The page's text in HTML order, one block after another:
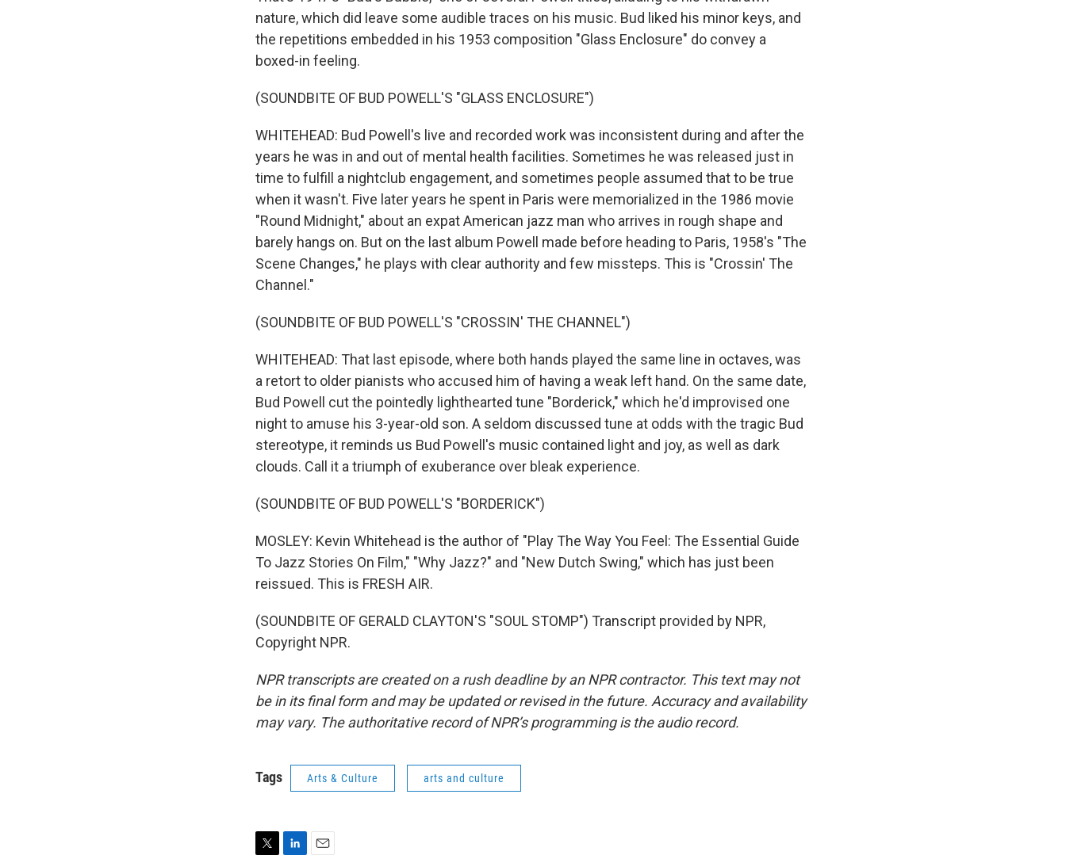
nature, which did leave some audible traces on his music. Bud liked his minor keys, and
the repetitions embedded in his 1953 composition "Glass Enclosure" do convey a
boxed-in feeling.
(SOUNDBITE OF BUD POWELL'S "GLASS ENCLOSURE")
WHITEHEAD: Bud Powell's live and recorded work was inconsistent during and after the
years he was in and out of mental health facilities. Sometimes he was released just in
time to fulfill a nightclub engagement, and sometimes people assumed that to be true
when it wasn't. Five later years he spent in Paris were memorialized in the 1986 movie
"Round Midnight," about an expat American jazz man who arrives in rough shape and
barely hangs on. But on the last album Powell made before heading to Paris, 1958's "The
Scene Changes," he plays with clear authority and few missteps. This is "Crossin' The
Channel."
(SOUNDBITE OF BUD POWELL'S "CROSSIN' THE CHANNEL")
WHITEHEAD: That last episode, where both hands played the same line in octaves, was
a retort to older pianists who accused him of having a weak left hand. On the same date,
Bud Powell cut the pointedly lighthearted tune "Borderick," which he'd improvised one
night to amuse his 3-year-old son. A seldom discussed tune at odds with the tragic Bud
stereotype, it reminds us Bud Powell's music contained light and joy, as well as dark
clouds. Call it a triumph of exuberance over bleak experience.
(SOUNDBITE OF BUD POWELL'S "BORDERICK")
MOSLEY: Kevin Whitehead is the author of "Play The Way You Feel: The Essential Guide
To Jazz Stories On Film," "Why Jazz?" and "New Dutch Swing," which has just been
reissued. This is FRESH AIR.
(SOUNDBITE OF GERALD CLAYTON'S "SOUL STOMP") Transcript provided by NPR,
Copyright NPR.
NPR transcripts are created on a rush deadline by an NPR contractor. This text may not
be in its final form and may be updated or revised in the future. Accuracy and availability
may vary. The authoritative record of NPR’s programming is the audio record.
Tags Arts & Culture arts and culture